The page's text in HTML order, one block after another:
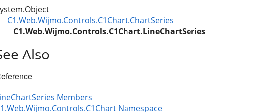
C1.Web.Wijmo.Controls.C1Chart.ChartSeries
C1.Web.Wijmo.Controls.C1Chart.LineChartSeries
Also
Members
Namespace